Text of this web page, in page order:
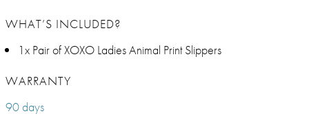
WHAT’S INCLUDED?
1x Pair of XOXO Ladies Animal Print Slippers
WARRANTY
90 days